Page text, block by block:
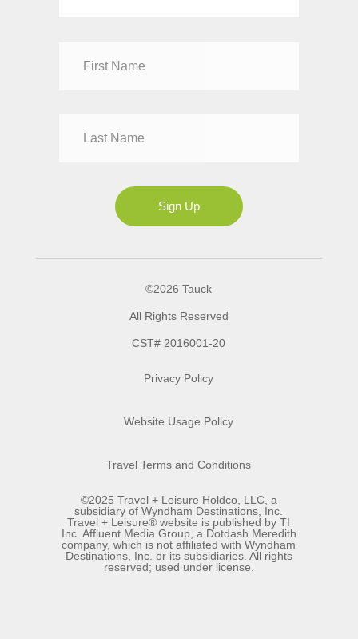
Mrs
Sign Up
©2026 Tauck
All Rights Reserved
CST# 2016001-20
Privacy Policy
Website Usage Policy
Travel Terms and Conditions
©2025 Travel + Leisure Holdco, LLC, a
subsidiary of Wyndham Destinations, Inc.
Travel + Leisure® website is published by TI
Inc. Affluent Media Group, a Dotdash Meredith
company, which is not affiliated with Wyndham
Destinations, Inc. or its subsidiaries. All rights
reserved; used under license.